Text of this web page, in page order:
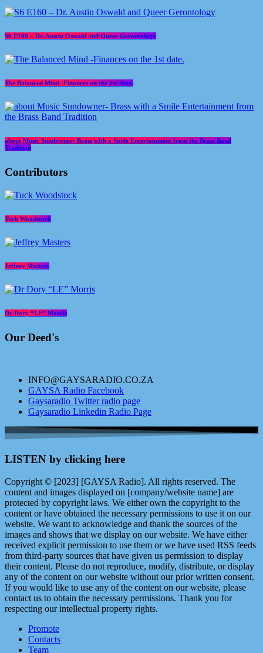
S6 E160 – Dr. Austin Oswald and Queer Gerontology
The Balanced Mind -Finances on the 1st date.
about Music Sundowner- Brass with a Smile Entertainment from the Brass Band
Tradition
Contributors
Tuck Woodstock
Jeffrey Masters
Dr Dory “LE” Morris
Our Deed's
INFO@GAYSARADIO.CO.ZA
GAYSA Radio Facebook
Gaysaradio Twitter radio page
Gaysaradio Linkedin Radio Page
LISTEN by clicking here
Copyright © [2023] [GAYSA Radio]. All rights reserved. The
content and images displayed on [company/website name] are
protected by copyright laws. We either own the copyright to the
content or have obtained the necessary permissions to use it on our
website. We want to acknowledge and thank the sources of the
images and shows that we display on our website. We have either
received explicit permission to use them or we have used RSS feeds
from third-party sources that have given us permission to display
their content. Please do not reproduce, modify, distribute, or display
any of the content on our website without our prior written consent.
If you would like to use any of the content on our website, please
contact us to obtain the necessary permissions. Thank you for
respecting our intellectual property rights.
Promote
Contacts
Team